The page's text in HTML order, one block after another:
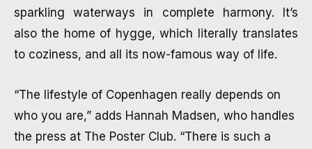
sparkling waterways in complete harmony. It’s
also the home of hygge, which literally translates
to coziness, and all its now-famous way of life.
“The lifestyle of Copenhagen really depends on
who you are,” adds Hannah Madsen, who handles
the press at The Poster Club. “There is such a